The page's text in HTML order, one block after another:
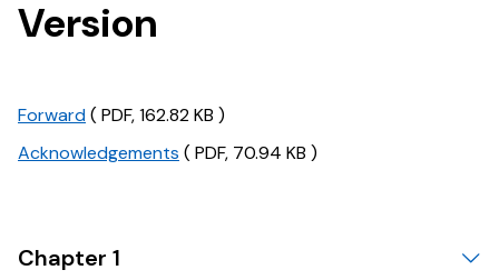
Version
Forward( PDF, 162.82 KB )
Acknowledgements ( PDF, 70.94 KB )
Chapter 1